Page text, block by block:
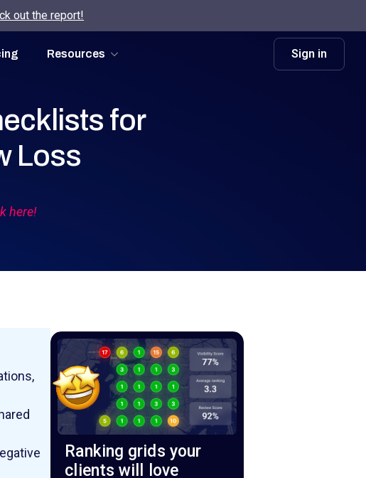
out the report!
Resources Sign in
for
Loss
here!
Ranking grids your
clients will love